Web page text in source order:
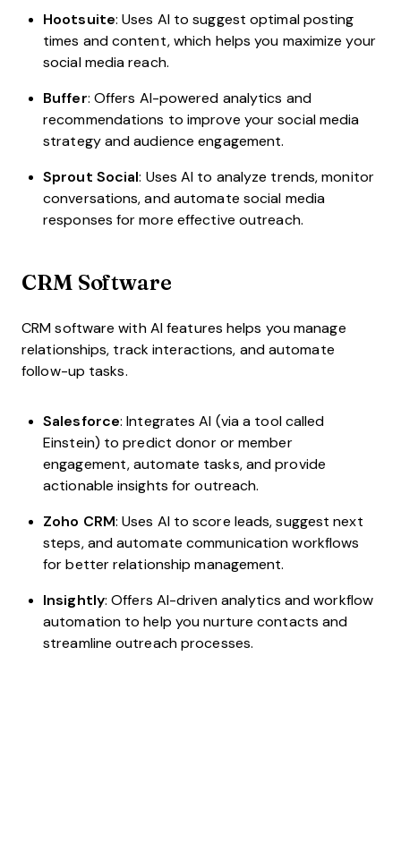
Hootsuite: Uses AI to suggest optimal posting
times and content, which helps you maximize your
social media reach.
Buffer: Offers AI-powered analytics and
recommendations to improve your social media
strategy and audience engagement.
Sprout Social: Uses AI to analyze trends, monitor
conversations, and automate social media
responses for more effective outreach.
CRM Software
CRM software with AI features helps you manage
relationships, track interactions, and automate
follow-up tasks.
Salesforce: Integrates AI (via a tool called
Einstein) to predict donor or member
engagement, automate tasks, and provide
actionable insights for outreach.
Zoho CRM: Uses AI to score leads, suggest next
steps, and automate communication workflows
for better relationship management.
Insightly: Offers AI-driven analytics and workflow
automation to help you nurture contacts and
streamline outreach processes.